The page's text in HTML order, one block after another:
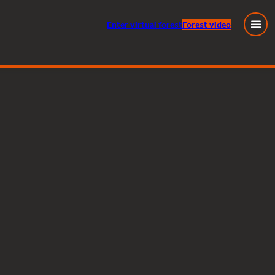
Entervirtual forestForest video